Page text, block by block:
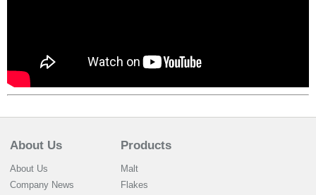
About Us
About Us
Company News
Products
Malt
Flakes